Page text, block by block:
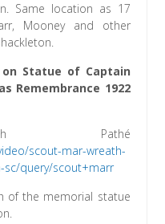
Same location as 17
Mooney and other
Statue of Captain
Remembrance 1922
Pathé
scout-mar-wreath-
sc/query/scout+marr
of the memorial statue